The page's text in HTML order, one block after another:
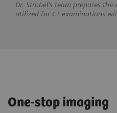
Dr. Strobel’s team prepares
utilized for CT examinations
One-stop imaging